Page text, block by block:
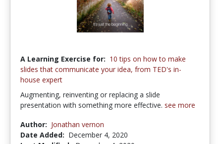
A Learning Exercise for: 10 tips on how to make
slides that communicate your idea, from TED's in-
house expert
Augmenting, reinventing or replacing a slide
presentation with something more effective. see more
Author: Jonathan vernon
Date Added: December 4, 2020